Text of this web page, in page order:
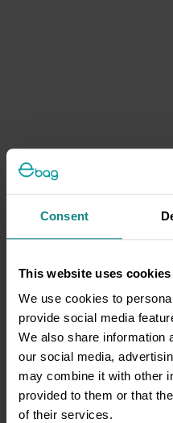
Consent
This website uses cookies
We use cookies to
provide social media
We also share information
our social media,
may combine it with other
provided to them or that
of their services.